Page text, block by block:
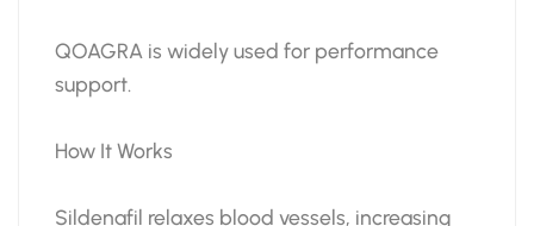
QOAGRA is widely used for performance
support.
How It Works
Sildenafil relaxes blood vessels, increasing